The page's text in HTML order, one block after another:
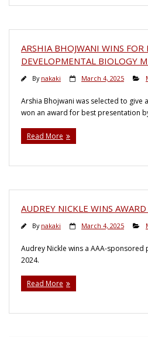
ARSHIA BHOJWANI WINS
DEVELOPMENTAL BIOLOGY
By nakaki March 4, 2025
Arshia Bhojwani was selected to give
won an award for best presentation
Read More
AUDREY NICKLE WINS
By nakaki March 4, 2025
Audrey Nickle wins a AAA-
2024.
Read More